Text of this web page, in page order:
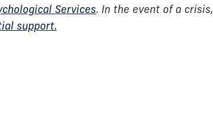
Services. In the event of a crisis,
support.